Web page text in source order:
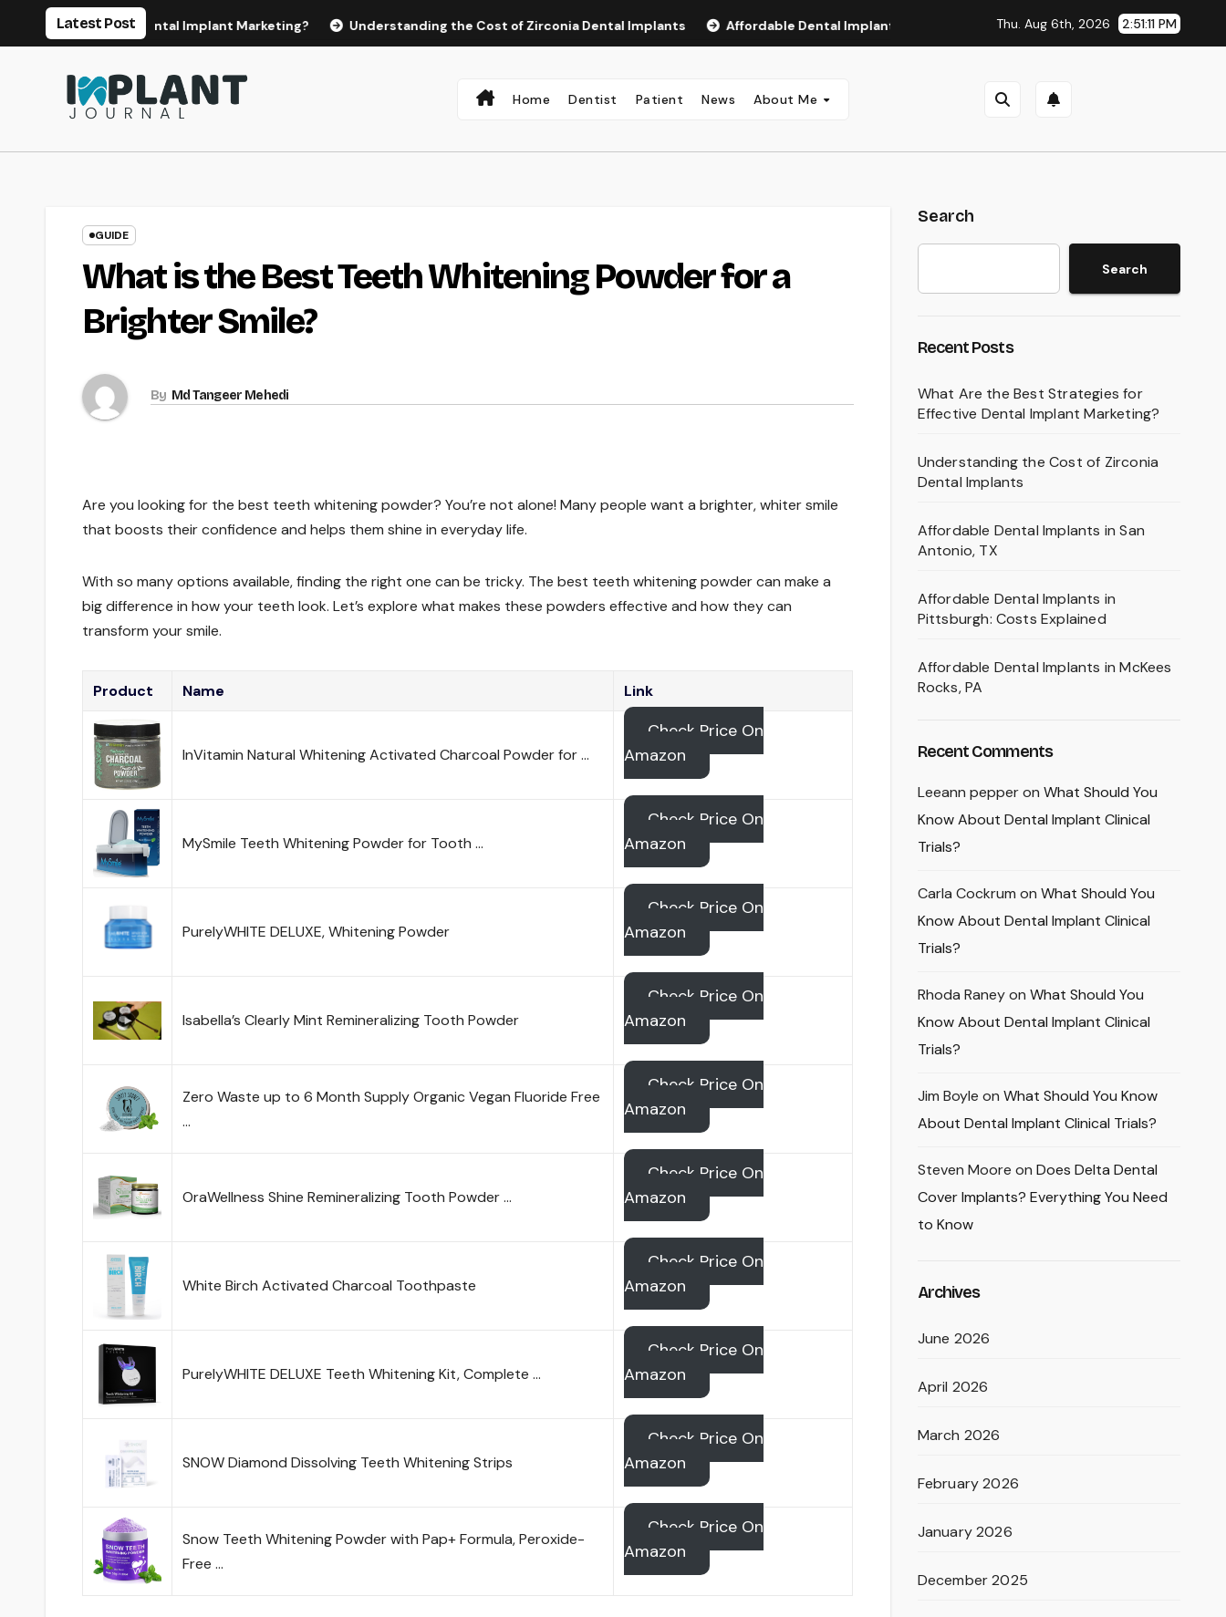
Latest Post
Effective Dental Implant Marketing? Understanding the Cost of Zirconia Dental Implants Affordable Dental Implants in San Antonio, TX Affordable Dental Implants in
Thu. Aug 6th, 2026 2:51:12 PM
Home Dentist Patient News About Me
GUIDE
What is the Best Teeth Whitening Powder for a
Brighter Smile?
By Md Tangeer Mehedi
Are you looking for the best teeth whitening powder? You’re not alone! Many people want a brighter, whiter smile
that boosts their confidence and helps them shine in everyday life.
With so many options available, finding the right one can be tricky. The best teeth whitening powder can make a
big difference in how your teeth look. Let’s explore what makes these powders effective and how they can
transform your smile.
Product Name Link
InVitamin Natural Whitening Activated Charcoal Powder for …
Check Price On
Amazon
MySmile Teeth Whitening Powder for Tooth …
Check Price On
Amazon
PurelyWHITE DELUXE, Whitening Powder
Check Price On
Amazon
Isabella’s Clearly Mint Remineralizing Tooth Powder
Check Price On
Amazon
Zero Waste up to 6 Month Supply Organic Vegan Fluoride Free
…
Check Price On
Amazon
OraWellness Shine Remineralizing Tooth Powder …
Check Price On
Amazon
White Birch Activated Charcoal Toothpaste
Check Price On
Amazon
PurelyWHITE DELUXE Teeth Whitening Kit, Complete …
Check Price On
Amazon
SNOW Diamond Dissolving Teeth Whitening Strips
Check Price On
Amazon
Snow Teeth Whitening Powder with Pap+ Formula, Peroxide-
Free …
Check Price On
Amazon
Search
Search
Recent Posts
What Are the Best Strategies for
Effective Dental Implant Marketing?
Understanding the Cost of Zirconia
Dental Implants
Affordable Dental Implants in San
Antonio, TX
Affordable Dental Implants in
Pittsburgh: Costs Explained
Affordable Dental Implants in McKees
Rocks, PA
Recent Comments
Leeann pepperon What Should You
Know About Dental Implant Clinical
Trials?
Carla Cockrum on What Should You
Know About Dental Implant Clinical
Trials?
Rhoda Raneyon What Should You
Know About Dental Implant Clinical
Trials?
Jim Boyle on What Should You Know
About Dental Implant Clinical Trials?
Steven Moore on Does Delta Dental
Cover Implants? Everything You Need
to Know
Archives
June 2026
April 2026
March 2026
February 2026
January 2026
December 2025